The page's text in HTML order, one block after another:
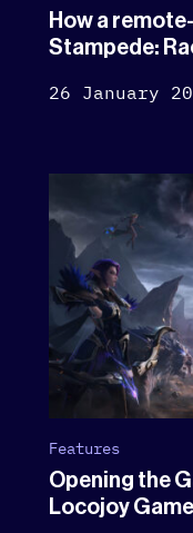
How a
Stampede:
26 January
Features
Opening the
Locojoy